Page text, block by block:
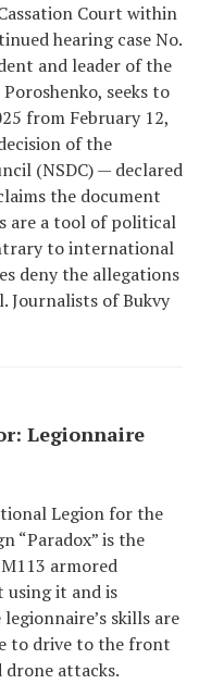
Court within
hearing case No.
and leader of the
seeks to
from February 12,
of the
(NSDC) — declared
the document
are a tool of political
to international
deny the allegations
Journalists of Bukvy
Legionnaire
Legion for the
“Paradox” is the
armored
using it and is
skills are
to drive to the front
attacks.